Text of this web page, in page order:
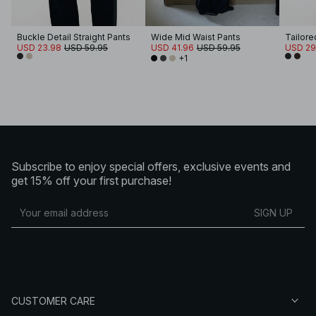
Buckle Detail Straight Pants
USD 23.98 USD 59.95
Wide Mid Waist Pants
USD 41.96 USD 59.95
+1
USD
Subscribe to enjoy special offers, exclusive events and
get 15% off your first purchase!
SIGN UP
CUSTOMER CARE